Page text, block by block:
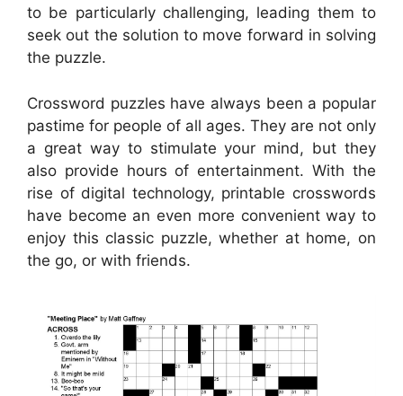
to be particularly challenging, leading them to
seek out the solution to move forward in solving
the puzzle.
Crossword puzzles have always been a popular
pastime for people of all ages. They are not only
a great way to stimulate your mind, but they
also provide hours of entertainment. With the
rise of digital technology, printable crosswords
have become an even more convenient way to
enjoy this classic puzzle, whether at home, on
the go, or with friends.